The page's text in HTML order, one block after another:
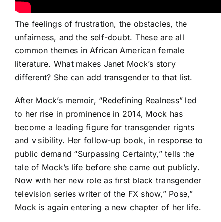
The feelings of frustration, the obstacles, the
unfairness, and the self-doubt. These are all
common themes in African American female
literature. What makes Janet Mock’s story
different? She can add transgender to that list.
After Mock’s memoir, “Redefining Realness” led
to her rise in prominence in 2014, Mock has
become a leading figure for transgender rights
and visibility. Her follow-up book, in response to
public demand “Surpassing Certainty,” tells the
tale of Mock’s life before she came out publicly.
Now with her new role as first black transgender
television series writer of the FX show,” Pose,”
Mock is again entering a new chapter of her life.